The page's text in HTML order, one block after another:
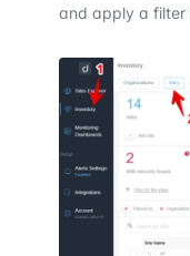
and apply a filter